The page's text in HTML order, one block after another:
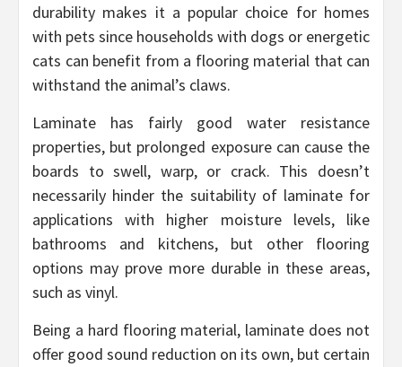
durability makes it a popular choice for homes
with pets since households with dogs or energetic
cats can benefit from a flooring material that can
withstand the animal’s claws.
Laminate has fairly good water resistance
properties, but prolonged exposure can cause the
boards to swell, warp, or crack. This doesn’t
necessarily hinder the suitability of laminate for
applications with higher moisture levels, like
bathrooms and kitchens, but other flooring
options may prove more durable in these areas,
such as vinyl.
Being a hard flooring material, laminate does not
offer good sound reduction on its own, but certain